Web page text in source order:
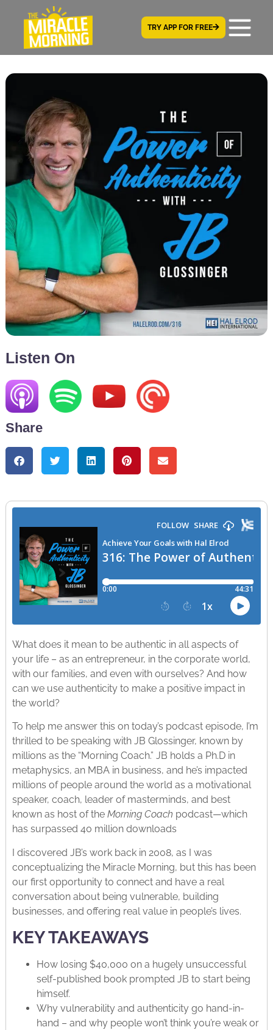
TRY APP FOR FREE
Listen On
Share
What does it mean to be authentic in all aspects of
your life – as an entrepreneur, in the corporate world,
with our families, and even with ourselves? And how
can we use authenticity to make a positive impact in
the world?
To help me answer this on today’s podcast episode, I’m
thrilled to be speaking with JB Glossinger, known by
millions as the “Morning Coach.” JB holds a Ph.D in
metaphysics, an MBA in business, and he’s impacted
millions of people around the world as a motivational
speaker, coach, leader of masterminds, and best
known as host of the Morning Coach podcast—which
has surpassed 40 million downloads
I discovered JB’s work back in 2008, as I was
conceptualizing the Miracle Morning, but this has been
our first opportunity to connect and have a real
conversation about being vulnerable, building
businesses, and offering real value in people’s lives.
KEY TAKEAWAYS
How losing $40,000 on a hugely unsuccessful
self-published book prompted JB to start being
himself.
Why vulnerability and authenticity go hand-in-
hand – and why people won’t think you’re weak or